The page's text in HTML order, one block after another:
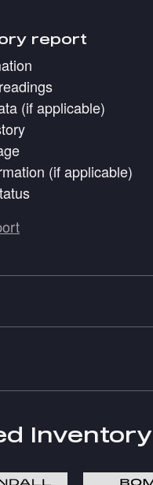
report
(if applicable)
(if applicable)
Inventory